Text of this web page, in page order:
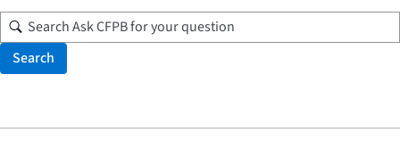
Search